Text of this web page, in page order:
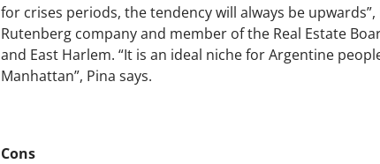
for crises periods, the tendency will always be
Rutenberg company and member of the Real Estate
and East Harlem. “It is an ideal niche for Argentine
Manhattan”, Pina says.
Cons